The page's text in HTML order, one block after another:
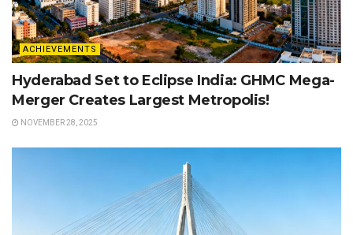
ACHIEVEMENTS
Hyderabad Set to Eclipse India: GHMC Mega-
Merger Creates Largest Metropolis!
NOVEMBER 28, 2025